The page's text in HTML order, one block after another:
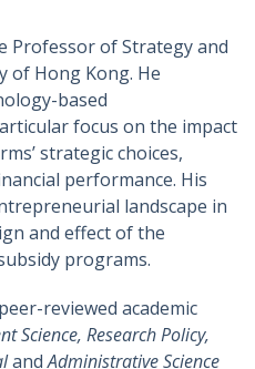
Professor of Strategy and
of Hong Kong. He
based
focus on the impact
strategic choices,
performance. His
landscape in
and effect of the
programs.
reviewed academic
Science, Research Policy,
andAdministrative Science